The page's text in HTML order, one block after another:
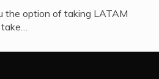
the option of taking LATAM